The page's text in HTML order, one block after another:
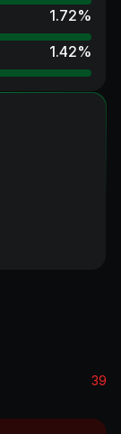
1.72%
1.42%
39